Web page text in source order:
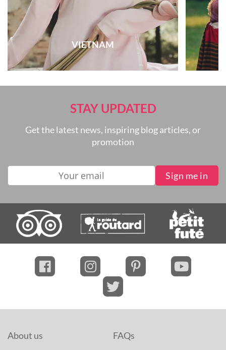
VIETNAM
STAY UPDATED
Get the latest news, inspiring blog articles, or
promotion
About us FAQs